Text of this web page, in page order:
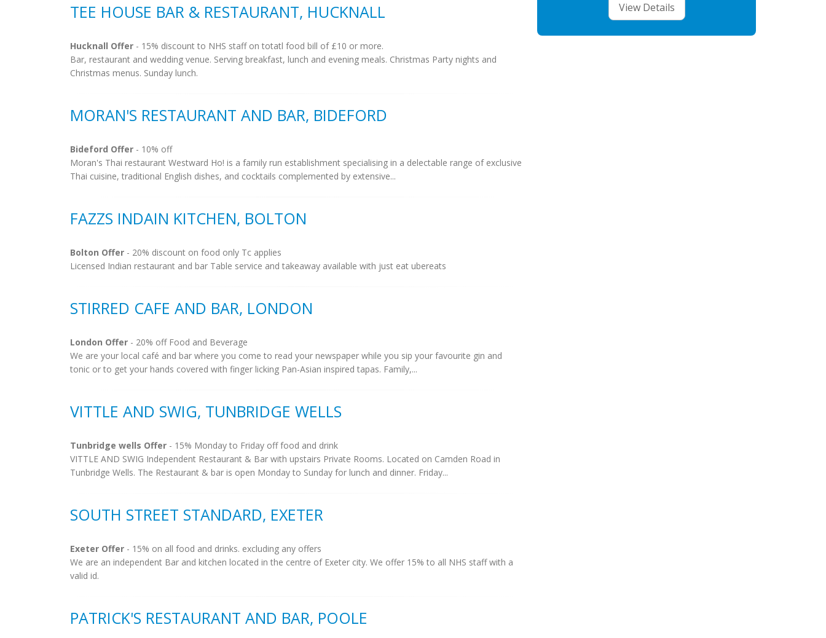
TEE HOUSE BAR & RESTAURANT, HUCKNALL
Hucknall Offer - 15% discount to NHS staff on totatl food bill of £10 or more.
Bar, restaurant and wedding venue. Serving breakfast, lunch and evening meals. Christmas Party nights and
Christmas menus. Sunday lunch.
MORAN'S RESTAURANT AND BAR, BIDEFORD
Bideford Offer - 10% off
Moran's Thai restaurant Westward Ho! is a family run establishment specialising in a delectable range of exclusive
Thai cuisine, traditional English dishes, and cocktails complemented by extensive...
FAZZS INDAIN KITCHEN, BOLTON
Bolton Offer - 20% discount on food only Tc applies
Licensed Indian restaurant and bar Table service and takeaway available with just eat ubereats
STIRRED CAFE AND BAR, LONDON
London Offer - 20% off Food and Beverage
We are your local café and bar where you come to read your newspaper while you sip your favourite gin and
tonic or to get your hands covered with finger licking Pan-Asian inspired tapas. Family,...
VITTLE AND SWIG, TUNBRIDGE WELLS
Tunbridge wells Offer - 15% Monday to Friday off food and drink
VITTLE AND SWIG Independent Restaurant & Bar with upstairs Private Rooms. Located on Camden Road in
Tunbridge Wells. The Restaurant & bar is open Monday to Sunday for lunch and dinner. Friday...
SOUTH STREET STANDARD, EXETER
Exeter Offer - 15% on all food and drinks. excluding any offers
We are an independent Bar and kitchen located in the centre of Exeter city. We offer 15% to all NHS staff with a
valid id.
PATRICK'S RESTAURANT AND BAR, POOLE
View Details